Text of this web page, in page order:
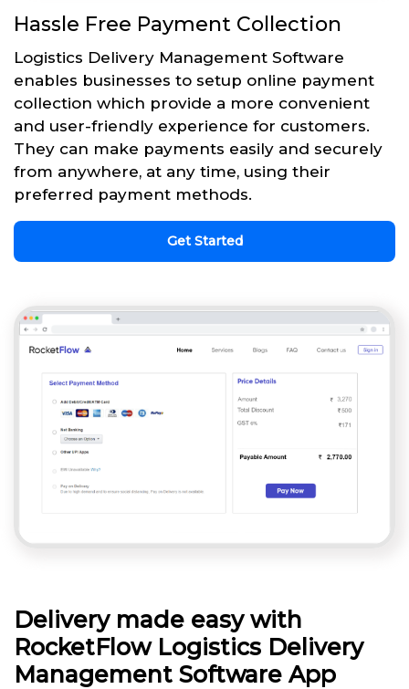
Hassle Free Payment Collection
Logistics Delivery Management Software
enables businesses to setup online payment
collection which provide a more convenient
and user-friendly experience for customers.
They can make payments easily and securely
from anywhere, at any time, using their
preferred payment methods.
Get Started
Delivery made easy with
RocketFlow Logistics Delivery
Management Software App